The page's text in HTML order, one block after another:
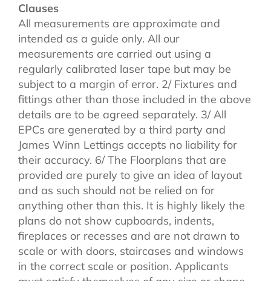
Clauses
All measurements are approximate and
intended as a guide only. All our
measurements are carried out using a
regularly calibrated laser tape but may be
subject to a margin of error. 2/ Fixtures and
fittings other than those included in the above
details are to be agreed separately. 3/ All
EPCs are generated by a third party and
James Winn Lettings accepts no liability for
their accuracy. 6/ The Floorplans that are
provided are purely to give an idea of layout
and as such should not be relied on for
anything other than this. It is highly likely the
plans do not show cupboards, indents,
fireplaces or recesses and are not drawn to
scale or with doors, staircases and windows
in the correct scale or position. Applicants